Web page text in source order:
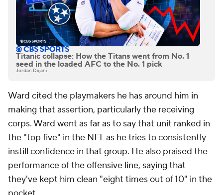
Titanic collapse: How the Titans went from No. 1
seed in the loaded AFC to the No. 1 pick
Jordan Dajani
Ward cited the playmakers he has around him in
making that assertion, particularly the receiving
corps. Ward went as far as to say that unit ranked in
the "top five" in the NFL as he tries to consistently
instill confidence in that group. He also praised the
performance of the offensive line, saying that
they've kept him clean "eight times out of 10" in the